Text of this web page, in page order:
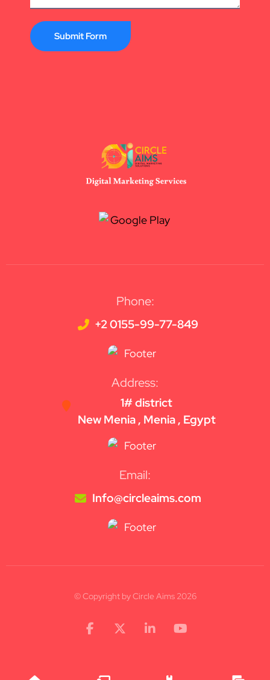
Submit Form
Phone:
+2 0155-99-77-849
Address:
1# district
New Menia , Menia , Egypt
Email:
Info@circleaims.com
© Copyright by Circle Aims 2026